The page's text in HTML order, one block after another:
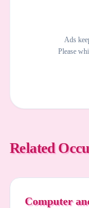
Ads
Please
Related
Computer